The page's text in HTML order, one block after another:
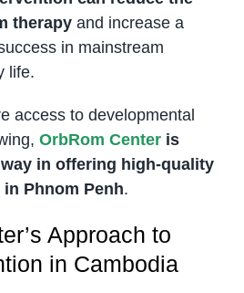
therapyand increase a
in mainstream
life.
access to developmental
OrbRom Centeris
in offering high-quality
Phnom Penh.
Approach to
in Cambodia